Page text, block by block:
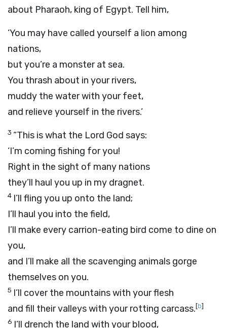
about Pharaoh, king of Egypt. Tell him,
‘You may have called yourself a lion among
nations,
but you’re a monster at sea.
You thrash about in your rivers,
muddy the water with your feet,
and relieve yourself in the rivers.’
3 “This is what the Lord God says:
‘I’m coming fishing for you!
Right in the sight of many nations
they’ll haul you up in my dragnet.
4 I’ll fling you up onto the land;
I’ll haul you into the field,
I’ll make every carrion-eating bird come to dine on
you,
and I’ll make all the scavenging animals gorge
themselves on you.
5 I’ll cover the mountains with your flesh
and fill their valleys with your rotting carcass.[b]
6 I’ll drench the land with your blood,